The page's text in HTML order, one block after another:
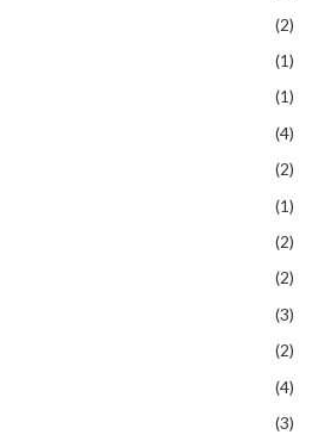
(2)
(1)
(1)
(4)
(2)
(1)
(2)
(2)
(3)
(2)
(4)
(3)